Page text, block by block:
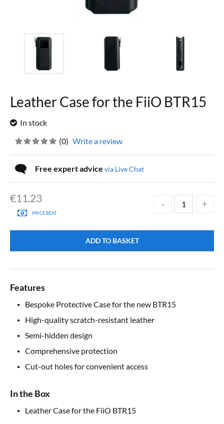
Leather Case for the FiiO BTR15
In stock
€11.23
PRICE BEAT
ADD TO BASKET
(0) Write a review
Free expert advice via Live Chat
Features
Bespoke Protective Case for the new BTR15
High-quality scratch-resistant leather
Semi-hidden design
Comprehensive protection
Cut-out holes for convenient access
In the Box
Leather Case for the FiiO BTR15